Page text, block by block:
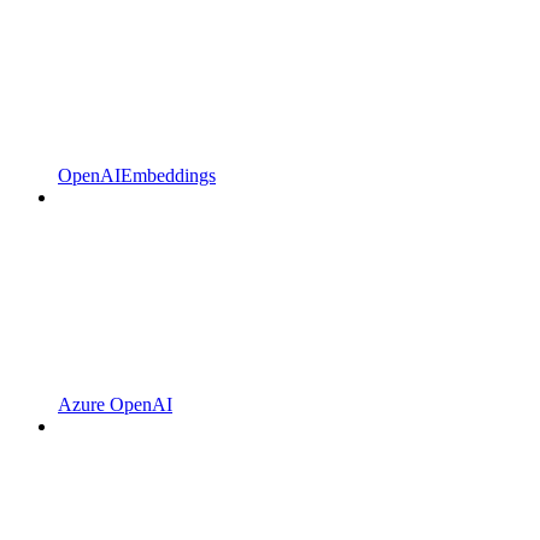
OpenAIEmbeddings
Azure OpenAI